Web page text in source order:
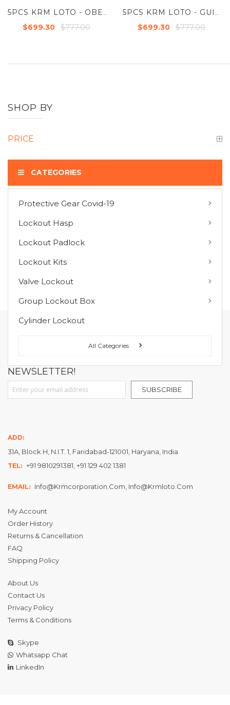
$699.30 $777.00 $699.30 $777.00
SHOP BY
PRICE
CATEGORIES
Protective Gear Covid-19
Lockout Hasp
Lockout Padlock
Lockout Kits
Valve Lockout
Group Lockout Box
Cylinder Lockout
All Categories
You have no items to compare.
MY WISH LIST
NEWSLETTER!
Sign Up for Our Newsletter:
SUBSCRIBE
ADD:
31A, Block H, N.I.T. 1, Faridabad-121001, Haryana, India
TEL: +91 9810291381, +91 129 402 1381
EMAIL: Info@krmcorporation.com, Info@krmloto.com
My Account
Order History
Returns & Cancellation
FAQ
Shipping Policy
About Us
Contact Us
Privacy Policy
Terms & Conditions
Skype
Whatsapp Chat
LinkedIn